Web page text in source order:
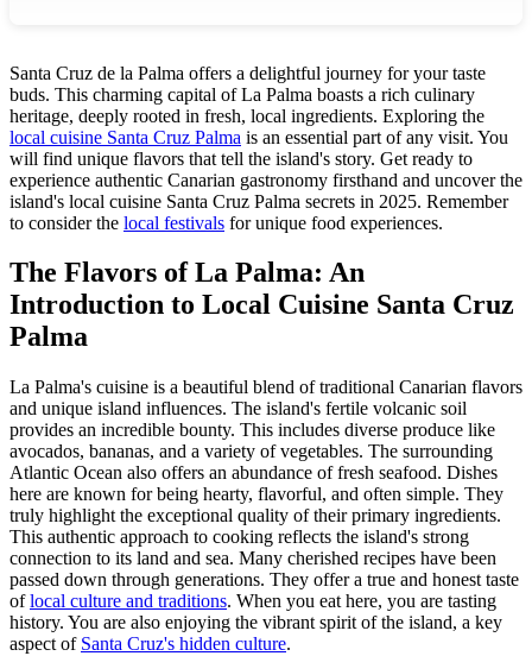
Santa Cruz de la Palma offers a delightful journey for your taste
buds. This charming capital of La Palma boasts a rich culinary
heritage, deeply rooted in fresh, local ingredients. Exploring the
local cuisine Santa Cruz Palma is an essential part of any visit. You
will find unique flavors that tell the island's story. Get ready to
experience authentic Canarian gastronomy firsthand and uncover the
island's local cuisine Santa Cruz Palma secrets in 2025. Remember
to consider the local festivals for unique food experiences.
The Flavors of La Palma: An
Introduction to Local Cuisine Santa Cruz
Palma
La Palma's cuisine is a beautiful blend of traditional Canarian flavors
and unique island influences. The island's fertile volcanic soil
provides an incredible bounty. This includes diverse produce like
avocados, bananas, and a variety of vegetables. The surrounding
Atlantic Ocean also offers an abundance of fresh seafood. Dishes
here are known for being hearty, flavorful, and often simple. They
truly highlight the exceptional quality of their primary ingredients.
This authentic approach to cooking reflects the island's strong
connection to its land and sea. Many cherished recipes have been
passed down through generations. They offer a true and honest taste
oflocal culture and traditions. When you eat here, you are tasting
history. You are also enjoying the vibrant spirit of the island, a key
aspect of Santa Cruz's hidden culture.